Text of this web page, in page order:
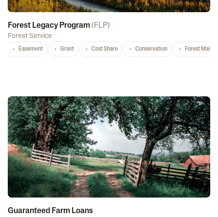
Forest Legacy Program( FLP)
Forest Service
Easement Grant Cost Share Conservation Forest
Guaranteed Farm Loans